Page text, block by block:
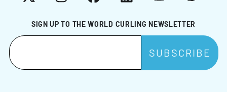
SIGN UP TO THE WORLD CURLING NEWSLETTER